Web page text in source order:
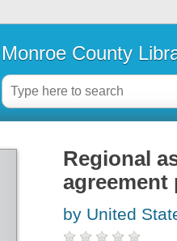
Monroe County
Regional
agreement
by United